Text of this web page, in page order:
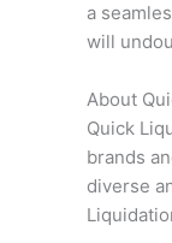
a
will
About
Quick
brands
diverse